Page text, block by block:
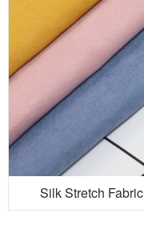
Silk Stretch Fabric